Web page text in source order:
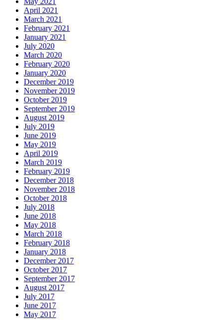
April 2021
March 2021
February 2021
January 2021
July 2020
March 2020
February 2020
January 2020
December 2019
November 2019
October 2019
September 2019
August 2019
July 2019
June 2019
May 2019
April 2019
March 2019
February 2019
December 2018
November 2018
October 2018
July 2018
June 2018
May 2018
March 2018
February 2018
January 2018
December 2017
October 2017
September 2017
August 2017
July 2017
June 2017
May 2017